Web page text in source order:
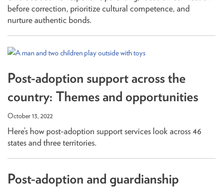
before correction, prioritize cultural competence, and
nurture authentic bonds.
Post-adoption support across the
country: Themes and opportunities
October 13, 2022
Here’s how post-adoption support services look across 46
states and three territories.
Post-adoption and guardianship